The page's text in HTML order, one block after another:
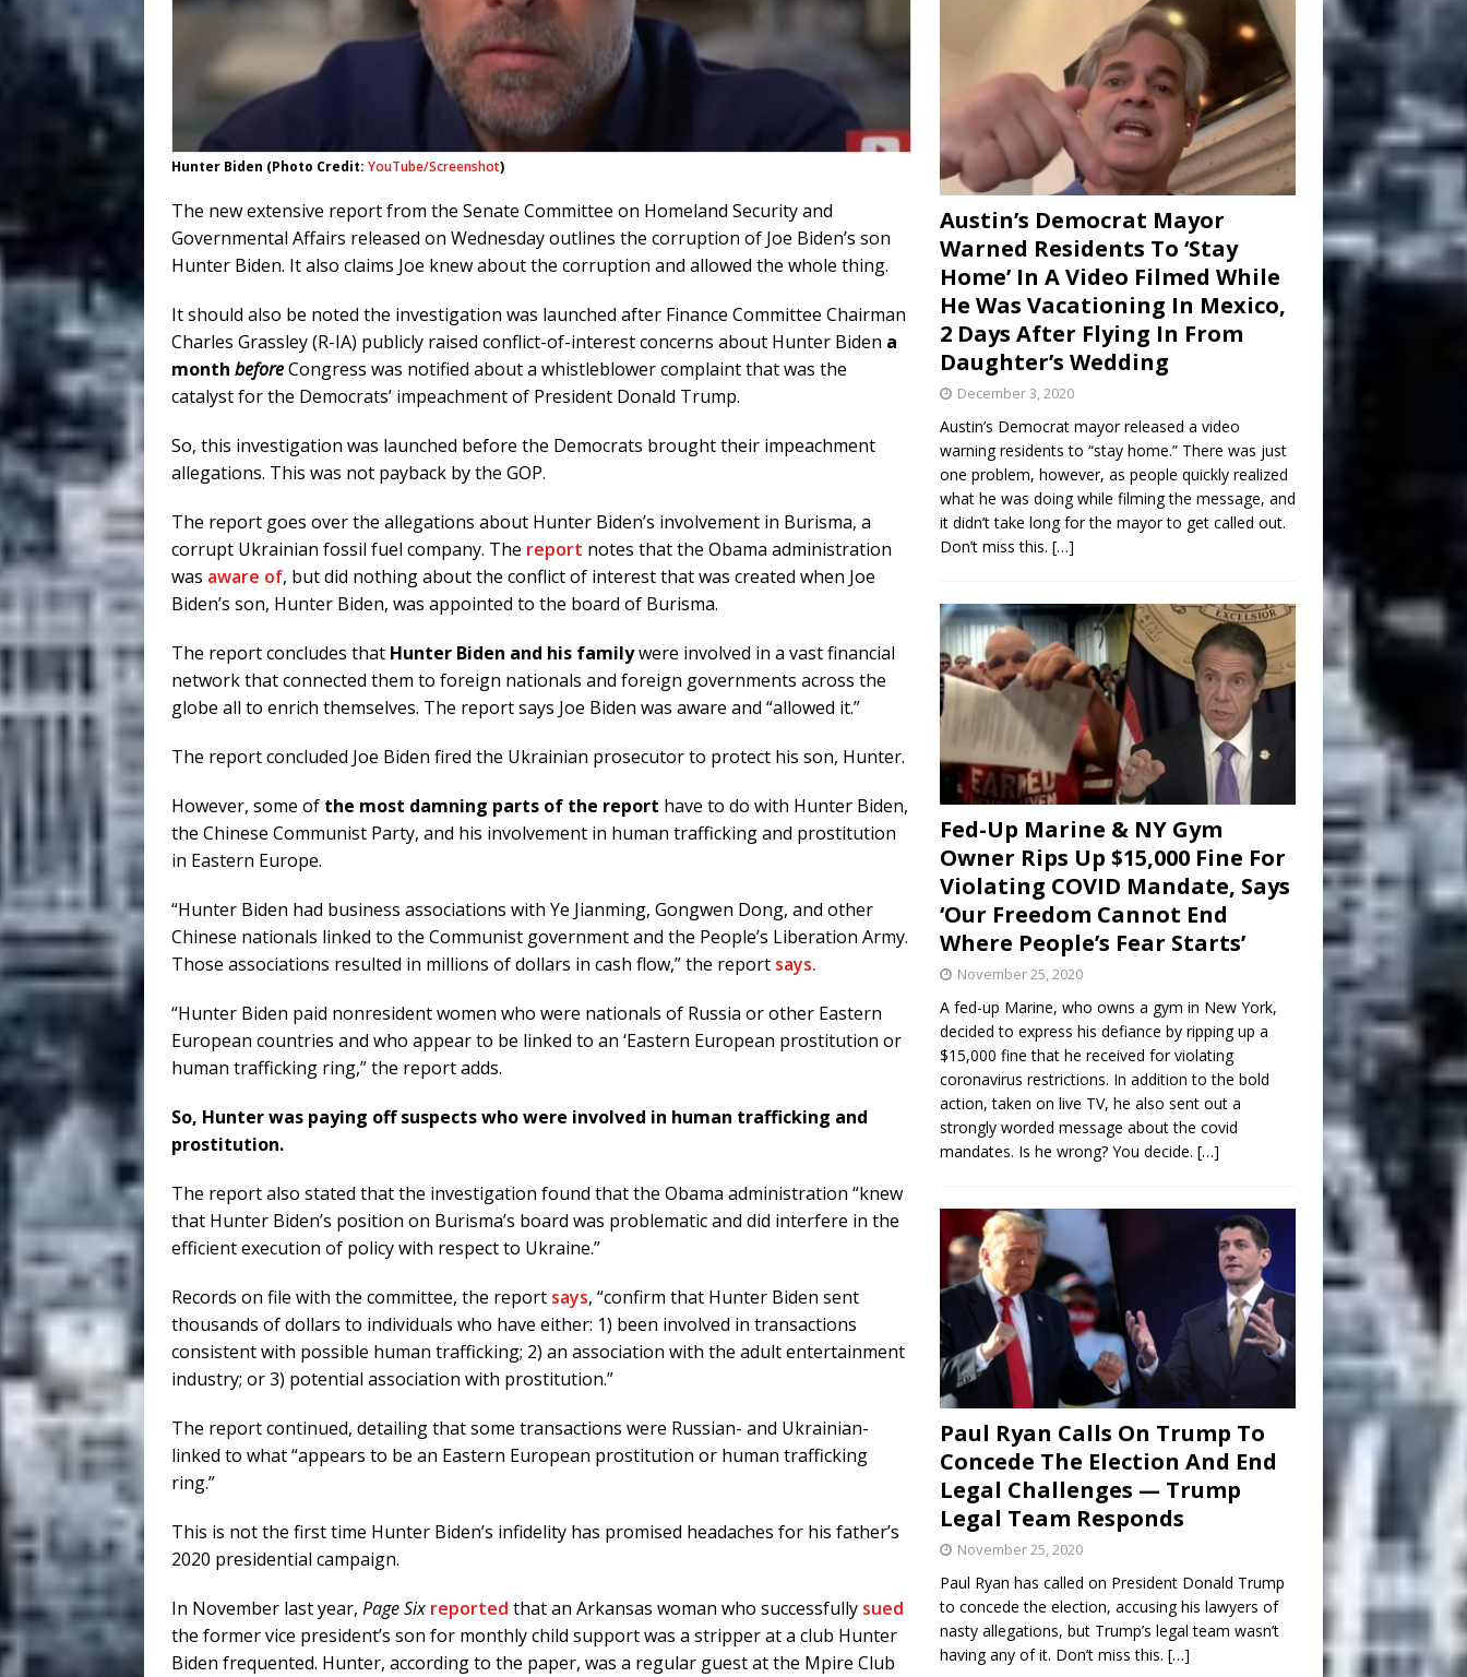
Hunter Biden (Photo Credit:YouTube/Screenshot)
The new extensive report from the Senate Committee on Homeland Security and
Governmental Affairs released on Wednesday outlines the corruption of Joe Biden’s son
Hunter Biden. It also claims Joe knew about the corruption and allowed the whole thing.
It should also be noted the investigation was launched after Finance Committee Chairman
Charles Grassley (R-IA) publicly raised conflict-of-interest concerns about Hunter Biden a
month beforeCongress was notified about a whistleblower complaint that was the
catalyst for the Democrats’ impeachment of President Donald Trump.
So, this investigation was launched before the Democrats brought their impeachment
allegations. This was not payback by the GOP.
The report goes over the allegations about Hunter Biden’s involvement in Burisma, a
corrupt Ukrainian fossil fuel company. The report notes that the Obama administration
was aware of, but did nothing about the conflict of interest that was created when Joe
Biden’s son, Hunter Biden, was appointed to the board of Burisma.
The report concludes that Hunter Biden and his familywere involved in a vast financial
network that connected them to foreign nationals and foreign governments across the
globe all to enrich themselves. The report says Joe Biden was aware and “allowed it.”
The report concluded Joe Biden fired the Ukrainian prosecutor to protect his son, Hunter.
However, some of the most damning parts of the report have to do with Hunter Biden,
the Chinese Communist Party, and his involvement in human trafficking and prostitution
in Eastern Europe.
“Hunter Biden had business associations with Ye Jianming, Gongwen Dong, and other
Chinese nationals linked to the Communist government and the People’s Liberation Army.
Those associations resulted in millions of dollars in cash flow,” the report says.
“Hunter Biden paid nonresident women who were nationals of Russia or other Eastern
European countries and who appear to be linked to an ‘Eastern European prostitution or
human trafficking ring,” the report adds.
So, Hunter was paying off suspects who were involved in human trafficking and
prostitution.
The report also stated that the investigation found that the Obama administration “knew
that Hunter Biden’s position on Burisma’s board was problematic and did interfere in the
efficient execution of policy with respect to Ukraine.”
Records on file with the committee, the report says, “confirm that Hunter Biden sent
thousands of dollars to individuals who have either: 1) been involved in transactions
consistent with possible human trafficking; 2) an association with the adult entertainment
industry; or 3) potential association with prostitution.”
The report continued, detailing that some transactions were Russian- and Ukrainian-
linked to what “appears to be an Eastern European prostitution or human trafficking
ring.”
This is not the first time Hunter Biden’s infidelity has promised headaches for his father’s
2020 presidential campaign.
In November last year, Page Six reported that an Arkansas woman who successfully sued
the former vice president’s son for monthly child support was a stripper at a club Hunter
Biden frequented. Hunter, according to the paper, was a regular guest at the Mpire Club
Austin’s Democrat Mayor
Warned Residents To ‘Stay
Home’ In A Video Filmed While
He Was Vacationing In Mexico,
2 Days After Flying In From
Daughter’s Wedding
December 3, 2020
Austin’s Democrat mayor released a video
warning residents to “stay home.” There was just
one problem, however, as people quickly realized
what he was doing while filming the message, and
it didn’t take long for the mayor to get called out.
Don’t miss this. […]
Fed-Up Marine & NY Gym
Owner Rips Up $15,000 Fine For
Violating COVID Mandate, Says
‘Our Freedom Cannot End
Where People’s Fear Starts’
November 25, 2020
A fed-up Marine, who owns a gym in New York,
decided to express his defiance by ripping up a
$15,000 fine that he received for violating
coronavirus restrictions. In addition to the bold
action, taken on live TV, he also sent out a
strongly worded message about the covid
mandates. Is he wrong? You decide. […]
Paul Ryan Calls On Trump To
Concede The Election And End
Legal Challenges — Trump
Legal Team Responds
November 25, 2020
Paul Ryan has called on President Donald Trump
to concede the election, accusing his lawyers of
nasty allegations, but Trump’s legal team wasn’t
having any of it. Don’t miss this. […]